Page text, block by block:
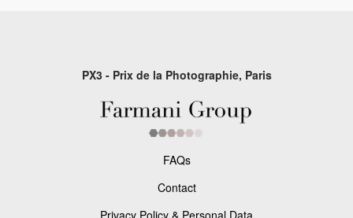
PX3 - Prix de la Photographie, Paris
FAQs
Contact